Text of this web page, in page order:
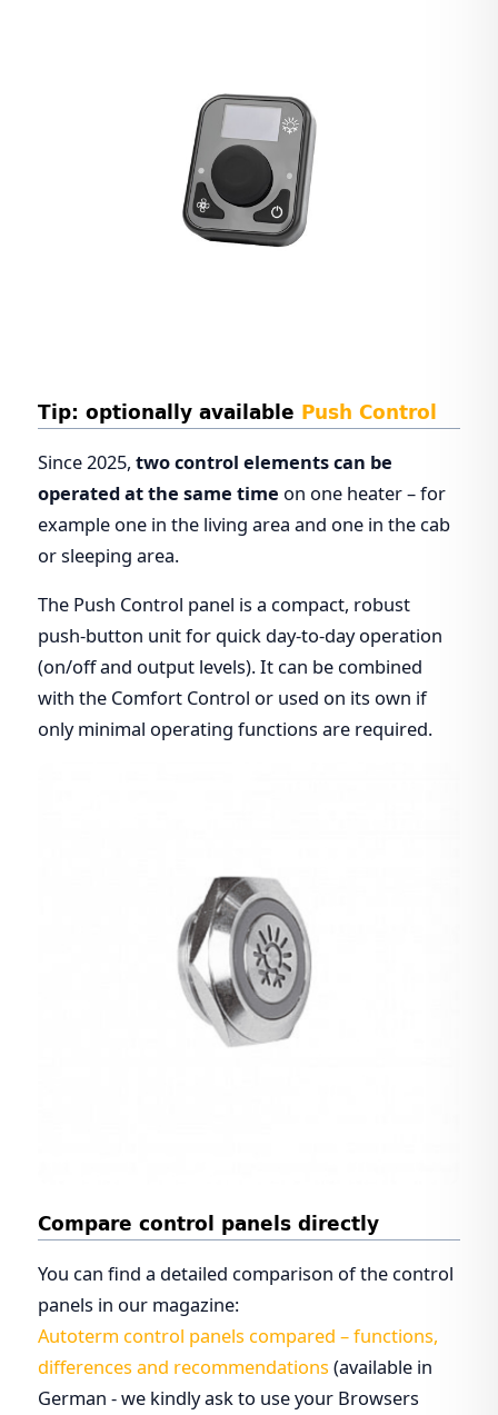
Tip: optionally available Push Control
Since 2025, two control elements can be
operated at the same time on one heater – for
example one in the living area and one in the cab
or sleeping area.
The Push Control panel is a compact, robust
push-button unit for quick day-to-day operation
(on/off and output levels). It can be combined
with the Comfort Control or used on its own if
only minimal operating functions are required.
Compare control panels directly
You can find a detailed comparison of the control
panels in our magazine:
Autoterm control panels compared – functions,
differences and recommendations (available in
German - we kindly ask to use your Browsers